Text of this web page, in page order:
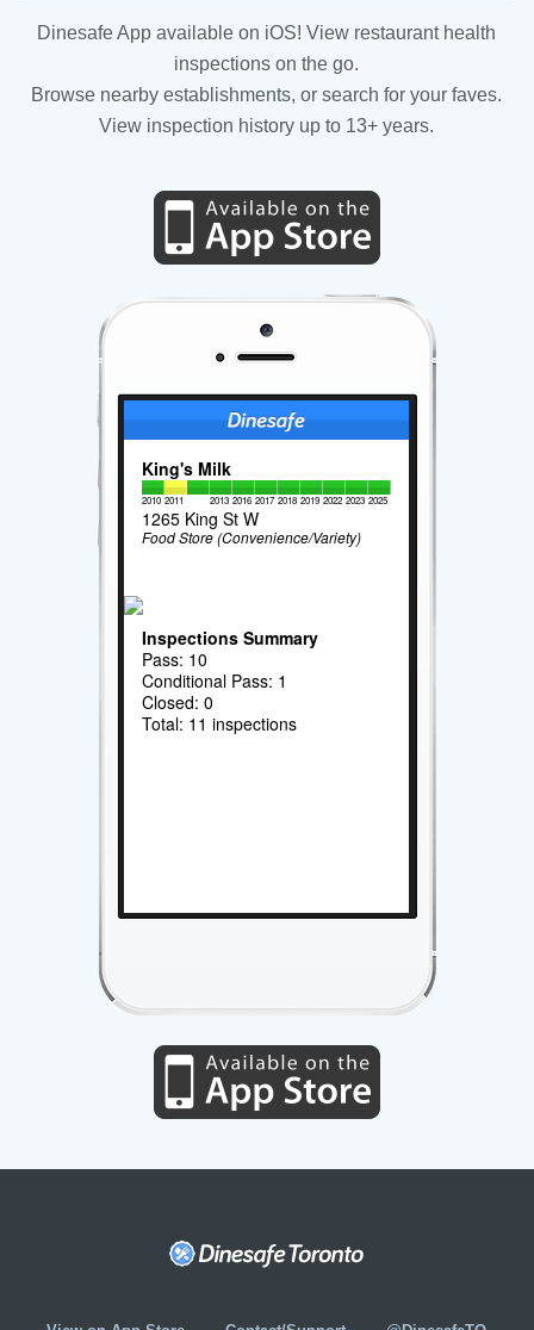
Dinesafe App available on iOS! View restaurant health
inspections on the go.
Browse nearby establishments, or search for your faves.
View inspection history up to 13+ years.
King's Milk
2010 2011 2013 2016 2017 2018 2019 2022 2023 2025
1265 King St W
Food Store (Convenience/Variety)
Inspections Summary
Pass: 10
Conditional Pass: 1
Closed: 0
Total: 11 inspections